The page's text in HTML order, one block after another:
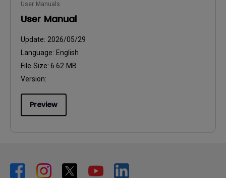
User Manuals
User Manual
Update: 2026/05/29
Language: English
File Size: 6.62 MB
Version:
Preview